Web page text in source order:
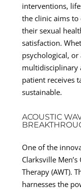
interventions,
the clinic aims
their sexual
satisfaction.
psychological,
multidisciplinary
patient receives
sustainable.
ACOUSTIC
One of the
Clarksville
Therapy (AWT).
harnesses the